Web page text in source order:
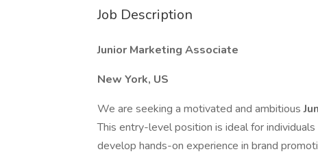
Job Description
Junior Marketing Associate
New York, US
We are seeking a motivated and ambitious
This entry-level position is ideal for
develop hands-on experience in brand